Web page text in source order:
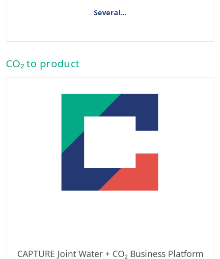
Several…
CO₂ to product
CAPTURE Joint Water + CO₂ Business Platform